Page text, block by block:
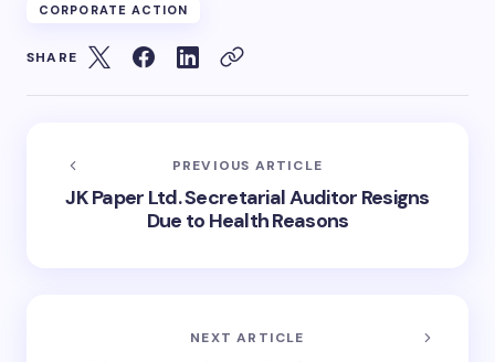
CORPORATE ACTION
SHARE
PREVIOUS ARTICLE
JK Paper Ltd. Secretarial Auditor Resigns
Due to Health Reasons
NEXT ARTICLE